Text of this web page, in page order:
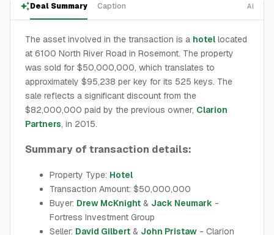
Deal Summary Caption AI
The asset involved in the transaction is a hotel located
at 6100 North River Road in Rosemont. The property
was sold for $50,000,000, which translates to
approximately $95,238 per key for its 525 keys. The
sale reflects a significant discount from the
$82,000,000 paid by the previous owner, Clarion
Partners, in 2015.
Summary of transaction details:
Property Type: Hotel
Transaction Amount: $50,000,000
Buyer: Drew McKnight & Jack Neumark -
Fortress Investment Group
Seller: David Gilbert & John Pristaw - Clarion